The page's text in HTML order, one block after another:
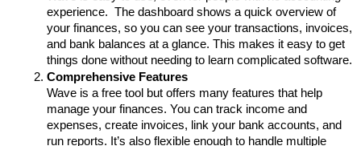
experience.  The dashboard shows a quick overview of
your finances, so you can see your transactions, invoices,
and bank balances at a glance. This makes it easy to get
things done without needing to learn complicated software.
Comprehensive Features
Wave is a free tool but offers many features that help
manage your finances. You can track income and
expenses, create invoices, link your bank accounts, and
run reports. It’s also flexible enough to handle multiple